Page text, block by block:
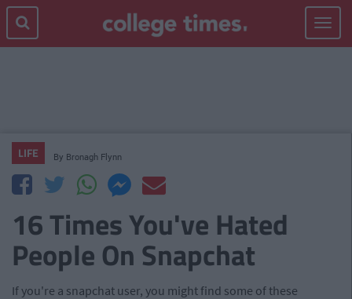
Toggle
LIFE By Bronagh Flynn
16 Times You've Hated
People On Snapchat
If you're a snapchat user, you might find some of these